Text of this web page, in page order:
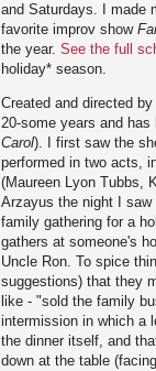
and Saturdays. I made
favorite improv show
the year. See the full
holiday* season.
Created and directed
20-some years and
Carol). I first saw the
performed in two acts,
(Maureen Lyon Tubbs,
Arzayus the night I
family gathering for a
gathers at someone's
Uncle Ron. To spice
suggestions) that they
like - "sold the family
intermission in which a
the dinner itself, and
down at the table